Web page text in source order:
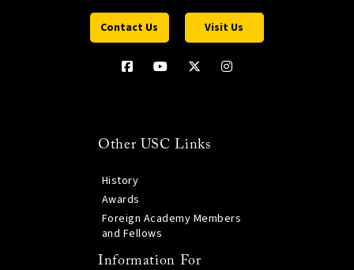
Contact Us Visit Us
Other USC Links
History
Awards
Foreign Academy Members
and Fellows
Information For